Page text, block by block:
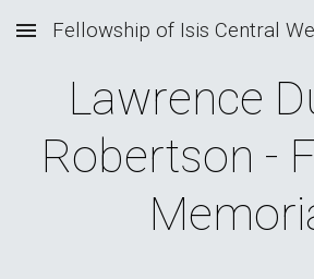
Skip to main content
Fellowship of Isis Central
Lawrence
Robertson -